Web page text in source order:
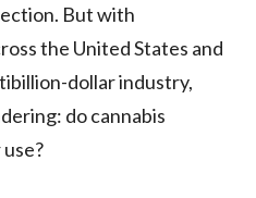
But with
the United States and
dollar industry,
do cannabis